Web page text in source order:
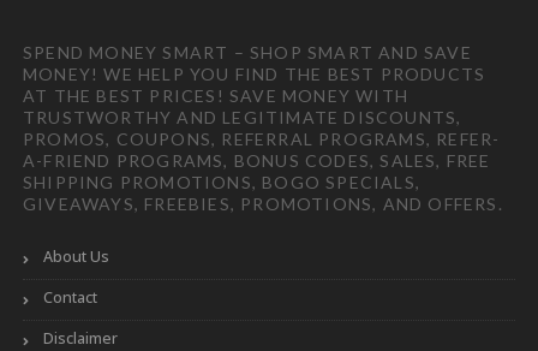
SPEND MONEY SMART – SHOP SMART AND SAVE
MONEY! WE HELP YOU FIND THE BEST PRODUCTS
AT THE BEST PRICES! SAVE MONEY WITH
TRUSTWORTHY AND LEGITIMATE DISCOUNTS,
PROMOS, COUPONS, REFERRAL PROGRAMS, REFER-
A-FRIEND PROGRAMS, BONUS CODES, SALES, FREE
SHIPPING PROMOTIONS, BOGO SPECIALS,
GIVEAWAYS, FREEBIES, PROMOTIONS, AND OFFERS.
About Us
Contact
Disclaimer